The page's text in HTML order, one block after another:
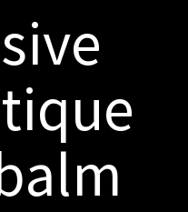
香裝置